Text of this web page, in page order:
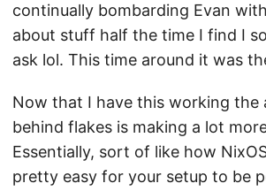
continually bombarding Evan
about stuff half the time I find I
ask lol. This time around it was
Now that I have this working the
behind flakes is making a lot
Essentially, sort of like how
pretty easy for your setup to be